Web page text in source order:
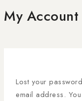
My Account
Lost your
email address.